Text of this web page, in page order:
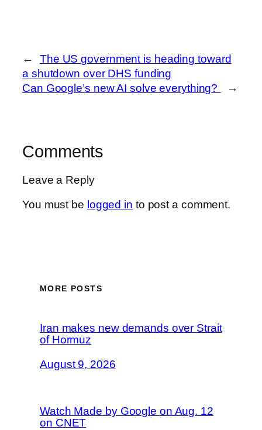
←
The US government is heading toward
a shutdown over DHS funding
Can Google’s new AI solve everything?
→
Comments
Leave a Reply
You must be logged in to post a comment.
MORE POSTS
Iran makes new demands over Strait
of Hormuz
August 9, 2026
Watch Made by Google on Aug. 12
on CNET